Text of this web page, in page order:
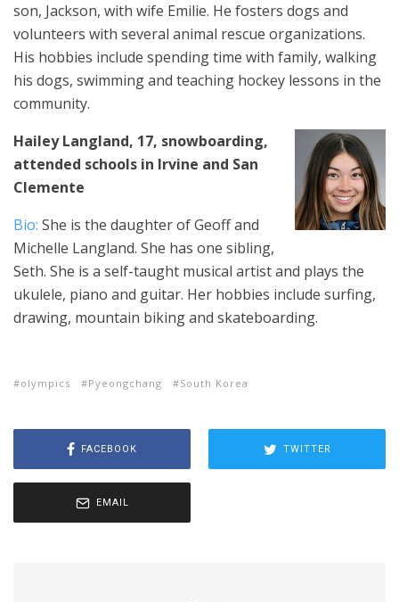
son, Jackson, with wife Emilie. He fosters dogs and
volunteers with several animal rescue organizations.
His hobbies include spending time with family, walking
his dogs, swimming and teaching hockey lessons in the
community.
Hailey Langland, 17, snowboarding,
attended schools in Irvine and San
Clemente
Bio: She is the daughter of Geoff and
Michelle Langland. She has one sibling,
Seth. She is a self-taught musical artist and plays the
ukulele, piano and guitar. Her hobbies include surfing,
drawing, mountain biking and skateboarding.
olympics Pyeongchang South Korea
FACEBOOK TWITTER
EMAIL